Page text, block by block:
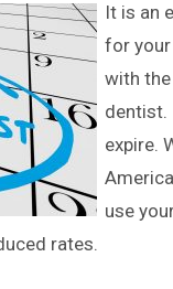
It is an
for
with
dentist.
expire.
use
rates.